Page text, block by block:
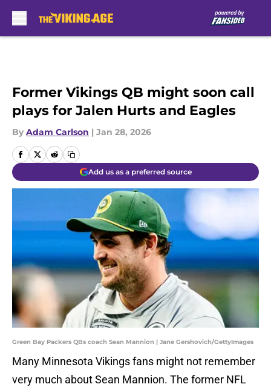
Former Vikings QB might soon call
plays for Jalen Hurts and Eagles
By Adam Carlson | Jan 28, 2026
Add us as a preferred source
Green Bay Packers QBs coach Sean Mannion | Jane Gershovich/GettyImages
Many Minnesota Vikings fans might not remember
very much about Sean Mannion. The former NFL